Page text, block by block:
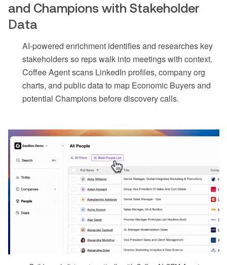
and Champions with Stakeholder
Data
AI-powered enrichment identifies and researches key
stakeholders so reps walk into meetings with context.
Coffee Agent scans LinkedIn profiles, company org
charts, and public data to map Economic Buyers and
potential Champions before discovery calls.